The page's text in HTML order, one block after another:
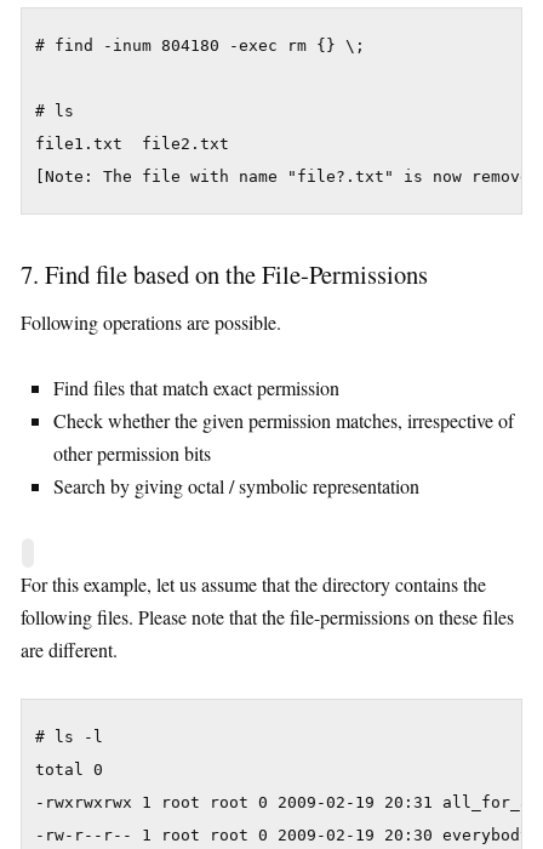
# find -inum 804180 -exec rm {} \;
# ls
file1.txt  file2.txt
[Note: The file with name "file?.txt" is now
7. Find file based on the File-Permissions
Following operations are possible.
Find files that match exact permission
Check whether the given permission matches, irrespective of
other permission bits
Search by giving octal / symbolic representation
For this example, let us assume that the directory contains the
following files. Please note that the file-permissions on these files
are different.
# ls -l
total 0
-rwxrwxrwx 1 root root 0 2009-02-19 20:31
-rw-r--r-- 1 root root 0 2009-02-19 20:30